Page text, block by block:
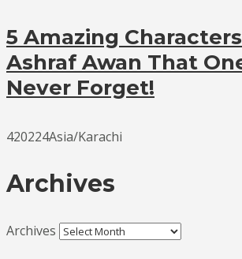
5 Amazing
Ashraf Awan That
Never Forget!
420224Asia/Karachi
Archives
Archives